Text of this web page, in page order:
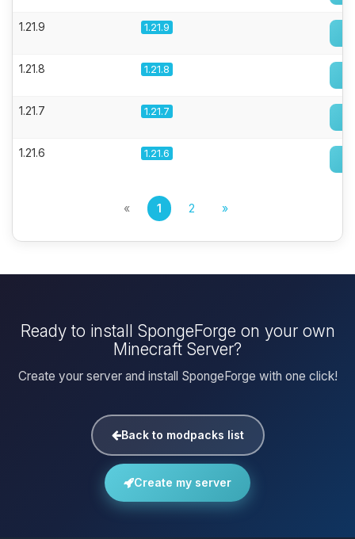
1.21.9 1.21.9
1.21.8 1.21.8
1.21.7 1.21.7
1.21.6 1.21.6
« 1 2 »
Ready to install SpongeForge on your own
Minecraft Server?
Create your server and install SpongeForge with one click!
Back to modpacks list
Create my server